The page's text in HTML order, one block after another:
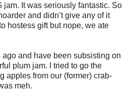
jam. It was seriously fantastic. So
and didn’t give any of it
hostess gift but nope, we ate
and have been subsisting on
plum jam. I tried to go the
apples from our (former) crab-
meh.